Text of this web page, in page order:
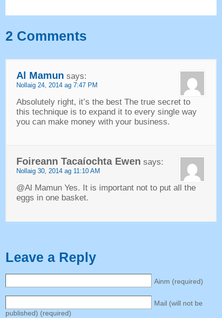
2 Comments
Al Mamun says:
Nollaig 24, 2014 ag 7:47 PM
Absolutely right, it’s the best The true secret to
this technique is to expand it to every single way
you can make money with your business.
Foireann Tacaíochta Ewen says:
Nollaig 30, 2014 ag 11:10 AM
@Al Mamun Yes. It is important not to put all the
eggs in one basket.
Leave a Reply
Ainm (required)
Mail (will not be
published) (required)